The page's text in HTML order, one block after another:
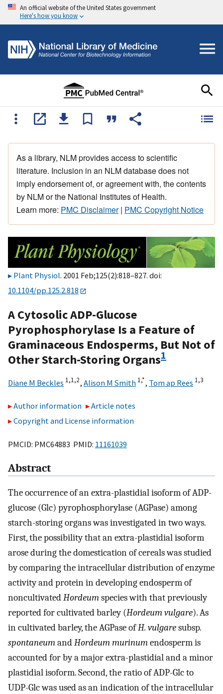
An official website of the United States government
Here's how you know
As a library, NLM provides access to scientific
literature. Inclusion in an NLM database does not
imply endorsement of, or agreement with, the contents
by NLM or the National Institutes of Health.
Learn more: PMC Disclaimer| PMC Copyright Notice
Plant Physiol. 2001 Feb;125(2):818–827. doi:
10.1104/pp.125.2.818
A Cytosolic ADP-Glucose
Pyrophosphorylase Is a Feature of
Graminaceous Endosperms, But Not of
Other Starch-Storing Organs1
Diane M Beckles 1,1,2, Alison M Smith 1,*, Tom ap Rees 1,3
Author information
Article notes
Copyright and License information
PMCID: PMC64883 PMID: 11161039
Abstract
The occurrence of an extra-plastidial isoform of ADP-
glucose (Glc) pyrophosphorylase (AGPase) among
starch-storing organs was investigated in two ways.
First, the possibility that an extra-plastidial isoform
arose during the domestication of cereals was studied
by comparing the intracellular distribution of enzyme
activity and protein in developing endosperm of
noncultivatedHordeumspecies with that previously
reported for cultivated barley (Hordeum vulgare). As
in cultivated barley, the AGPase ofH. vulgaresubsp.
spontaneumandHordeum murinumendosperm is
accounted for by a major extra-plastidial and a minor
plastidial isoform. Second, the ratio of ADP-Glc to
UDP-Glc was used as an indication of the intracellular